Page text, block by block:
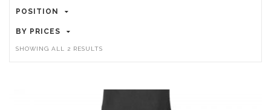
POSITION
BY PRICES
SHOWING ALL 2 RESULTSSORTED
HIGH
TO